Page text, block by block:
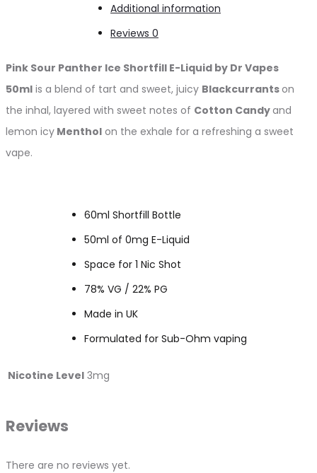
Additional information
Reviews 0
Pink Sour Panther Ice Shortfill E-Liquid by Dr Vapes
50ml is a blend of tart and sweet, juicy Blackcurrantson
the inhal, layered with sweet notes of Cotton Candyand
lemon icy Menthol on the exhale for a refreshing a sweet
vape.
60ml Shortfill Bottle
50ml of 0mg E-Liquid
Space for 1 Nic Shot
78% VG / 22% PG
Made in UK
Formulated for Sub-Ohm vaping
Nicotine Level 3mg
Reviews
There are no reviews yet.